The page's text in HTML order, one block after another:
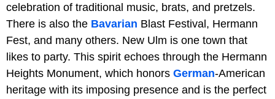
celebration of traditional music, brats, and pretzels.
There is also the Bavarian Blast Festival, Hermann
Fest, and many others. New Ulm is one town that
likes to party. This spirit echoes through the Hermann
Heights Monument, which honors German-American
heritage with its imposing presence and is the perfect